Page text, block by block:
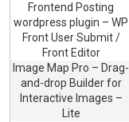
Frontend Posting
wordpress plugin – WP
Front User Submit /
Front Editor
Image Map Pro – Drag-
and-drop Builder for
Interactive Images –
Lite